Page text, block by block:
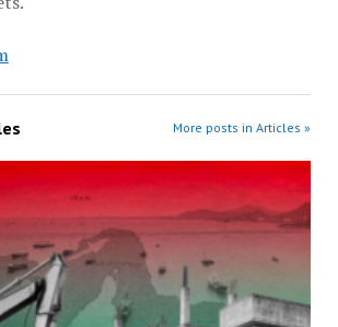
More posts in Articles »